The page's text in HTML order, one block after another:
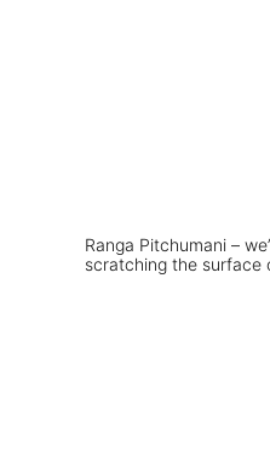
Ranga Pitchumani –
scratching the surface